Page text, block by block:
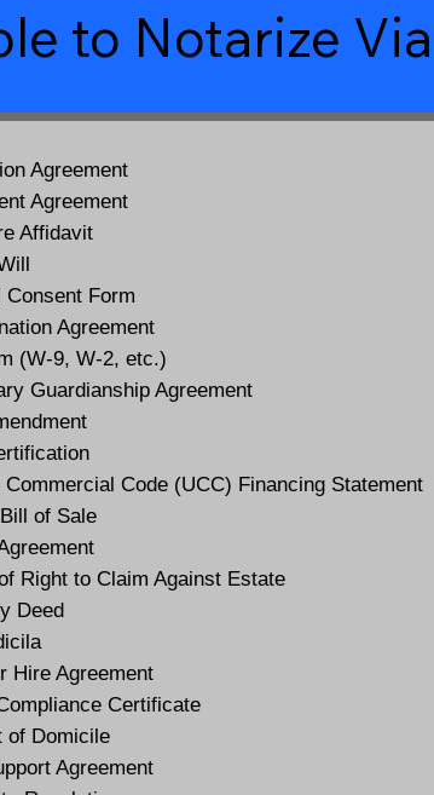
to Notarize
Agreement
Agreement
Affidavit
Consent Form
Agreement
(W-9, W-2, etc.)
Guardianship Agreement
Commercial Code (UCC) Financing Statement
of Sale
Right to Claim Against Estate
Deed
a
Hire Agreement
Certificate
of Domicile
Agreement